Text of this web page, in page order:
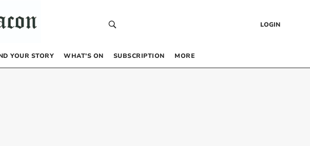
LOGIN
YOUR STORY WHAT’S ON SUBSCRIPTION MORE